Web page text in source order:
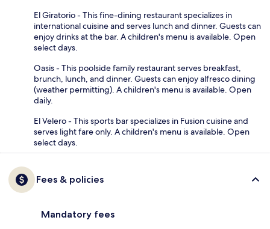
El Giratorio - This fine-dining restaurant specializes in
international cuisine and serves lunch and dinner. Guests can
enjoy drinks at the bar. A children's menu is available. Open
select days.
Oasis - This poolside family restaurant serves breakfast,
brunch, lunch, and dinner. Guests can enjoy alfresco dining
(weather permitting). A children's menu is available. Open
daily.
El Velero - This sports bar specializes in Fusion cuisine and
serves light fare only. A children's menu is available. Open
select days.
Fees & policies
Mandatory fees